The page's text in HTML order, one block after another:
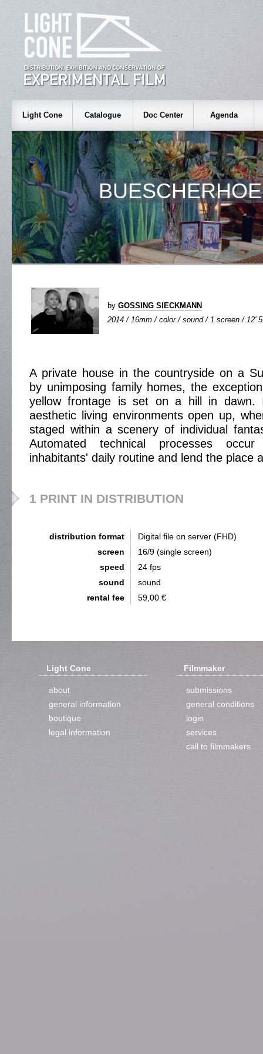
Light Cone Catalogue Doc Center Agenda
by GOSSING SIECKMANN
2014 / 16mm / color / sound / 1 screen / 12'
A private house in the countryside on a
by unimposing family homes, the
yellow frontage is set on a hill in dawn.
aesthetic living environments open up,
staged within a scenery of individual
Automated technical processes
inhabitants' daily routine and lend the place
1 PRINT IN DISTRIBUTION
distribution format
Digital file on server (FHD)
screen
16/9 (single screen)
speed
24 fps
sound
sound
rental fee
59,00 €
Light Cone
about
general information
boutique
legal information
Filmmaker
submissions
general conditions
login
services
call to filmmakers